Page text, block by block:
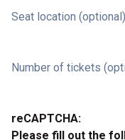
Seat location (optional)
Number of tickets
reCAPTCHA:
Please fill out the